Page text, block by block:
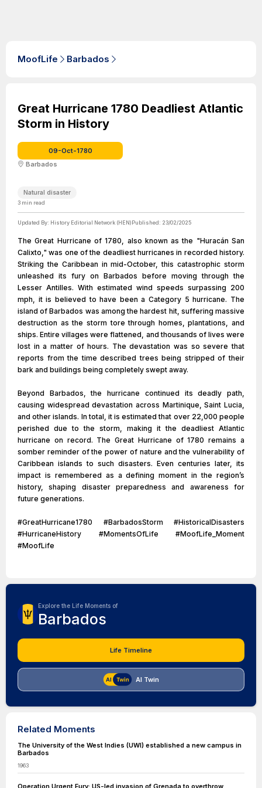
MoofLife Barbados
Great Hurricane 1780 Deadliest Atlantic
Storm in History
09-Oct-1780
Barbados
Natural disaster
3 min read
Updated By: History Editorial Network (HEN)Published: 23/02/2025
The Great Hurricane of 1780, also known as the "Huracán San
Calixto," was one of the deadliest hurricanes in recorded history.
Striking the Caribbean in mid-October, this catastrophic storm
unleashed its fury on Barbados before moving through the
Lesser Antilles. With estimated wind speeds surpassing 200
mph, it is believed to have been a Category 5 hurricane. The
island of Barbados was among the hardest hit, suffering massive
destruction as the storm tore through homes, plantations, and
ships. Entire villages were flattened, and thousands of lives were
lost in a matter of hours. The devastation was so severe that
reports from the time described trees being stripped of their
bark and buildings being completely swept away.
Beyond Barbados, the hurricane continued its deadly path,
causing widespread devastation across Martinique, Saint Lucia,
and other islands. In total, it is estimated that over 22,000 people
perished due to the storm, making it the deadliest Atlantic
hurricane on record. The Great Hurricane of 1780 remains a
somber reminder of the power of nature and the vulnerability of
Caribbean islands to such disasters. Even centuries later, its
impact is remembered as a defining moment in the region’s
history, shaping disaster preparedness and awareness for
future generations.
#GreatHurricane1780 #BarbadosStorm #HistoricalDisasters
#HurricaneHistory #MomentsOfLife #MoofLife_Moment
#MoofLife
Explore the Life Moments of
Barbados
Life Timeline
AI Twin
Related Moments
The University of the West Indies (UWI) established a new campus in
Barbados
1963
Operation Urgent Fury: US-led invasion of Grenada to overthrow